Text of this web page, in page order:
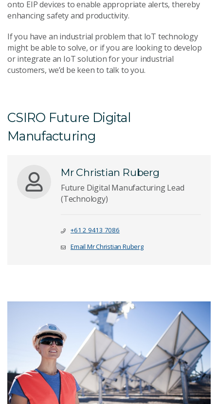
onto EIP devices to enable appropriate alerts, thereby
enhancing safety and productivity.
If you have an industrial problem that IoT technology
might be able to solve, or if you are looking to develop
or integrate an IoT solution for your industrial
customers, we’d be keen to talk to you.
CSIRO Future Digital
Manufacturing
Mr Christian Ruberg
Future Digital Manufacturing Lead
(Technology)
+61 2 9413 7086
Email Mr Christian Ruberg